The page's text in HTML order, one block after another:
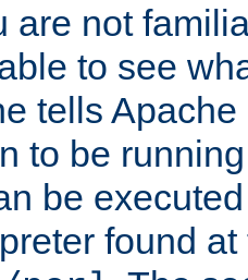
are not
to see
tells
to be
be
found